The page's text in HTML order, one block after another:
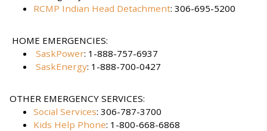
RCMP Indian Head Detachment: 306-695-5200
HOME EMERGENCIES:
SaskPower: 1-888-757-6937
SaskEnergy: 1-888-700-0427
OTHER EMERGENCY SERVICES:
Social Services: 306-787-3700
Kids Help Phone: 1-800-668-6868